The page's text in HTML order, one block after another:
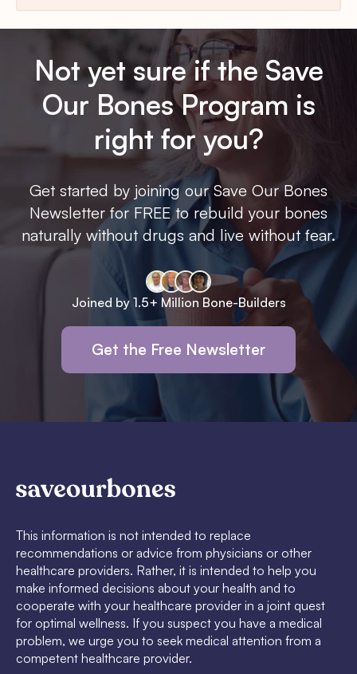
Not yet sure if the Save
Our Bones Program is
right for you?
Get started by joining our Save Our Bones
Newsletter for FREE to rebuild your bones
naturally without drugs and live without fear.
Joined by 1.5+ Million Bone-Builders
Get the Free Newsletter
This information is not intended to replace
recommendations or advice from physicians or other
healthcare providers. Rather, it is intended to help you
make informed decisions about your health and to
cooperate with your healthcare provider in a joint quest
for optimal wellness. If you suspect you have a medical
problem, we urge you to seek medical attention from a
competent healthcare provider.